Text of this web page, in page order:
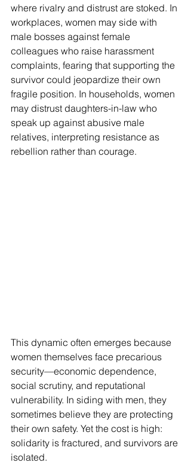
where rivalry and distrust are stoked. In
workplaces, women may side with
male bosses against female
colleagues who raise harassment
complaints, fearing that supporting the
survivor could jeopardize their own
fragile position. In households, women
may distrust daughters-in-law who
speak up against abusive male
relatives, interpreting resistance as
rebellion rather than courage.
This dynamic often emerges because
women themselves face precarious
security—economic dependence,
social scrutiny, and reputational
vulnerability. In siding with men, they
sometimes believe they are protecting
their own safety. Yet the cost is high:
solidarity is fractured, and survivors are
isolated.